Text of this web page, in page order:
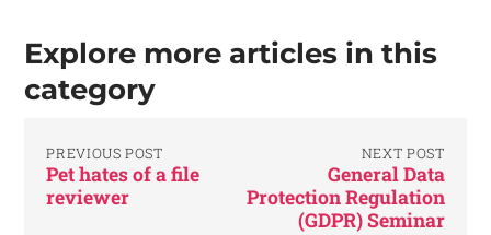
Explore more articles in this
category
PREVIOUS POST
Pet hates of a file
reviewer
NEXT POST
General Data
Protection Regulation
(GDPR) Seminar